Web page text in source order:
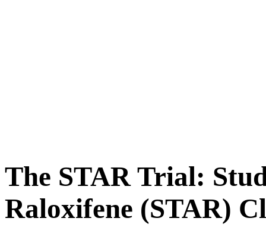
The STAR Trial:
Raloxifene (STAR)